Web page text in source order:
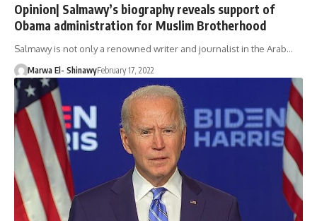
Opinion| Salmawy’s biography reveals support of
Obama administration for Muslim Brotherhood
Salmawy is not only a renowned writer and journalist in the Arab…
Marwa El- ShinawyFebruary 17, 2022